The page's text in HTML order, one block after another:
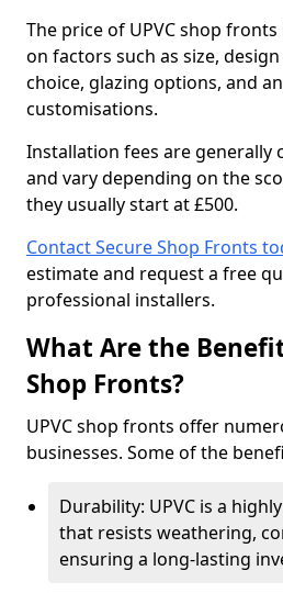
The price of UPVC shop
on factors such as size,
choice, glazing options, and
customisations.
Installation fees are generally
and vary depending on the
they usually start at £500.
Contact Secure Shop Fronts
estimate and request a free
professional installers.
What Are the
Shop Fronts?
UPVC shop fronts offer
businesses. Some of the
Durability: UPVC is a
that resists weathering,
ensuring a long-lasting